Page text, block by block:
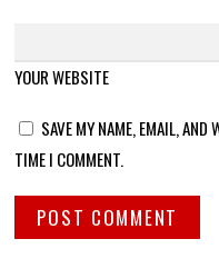
YOUR WEBSITE
SAVE MY NAME, EMAIL,
TIME I COMMENT.